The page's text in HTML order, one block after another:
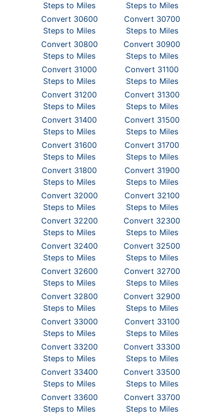
Steps to Miles
Steps to Miles
Convert 30600
Steps to Miles
Convert 30700
Steps to Miles
Convert 30800
Steps to Miles
Convert 30900
Steps to Miles
Convert 31000
Steps to Miles
Convert 31100
Steps to Miles
Convert 31200
Steps to Miles
Convert 31300
Steps to Miles
Convert 31400
Steps to Miles
Convert 31500
Steps to Miles
Convert 31600
Steps to Miles
Convert 31700
Steps to Miles
Convert 31800
Steps to Miles
Convert 31900
Steps to Miles
Convert 32000
Steps to Miles
Convert 32100
Steps to Miles
Convert 32200
Steps to Miles
Convert 32300
Steps to Miles
Convert 32400
Steps to Miles
Convert 32500
Steps to Miles
Convert 32600
Steps to Miles
Convert 32700
Steps to Miles
Convert 32800
Steps to Miles
Convert 32900
Steps to Miles
Convert 33000
Steps to Miles
Convert 33100
Steps to Miles
Convert 33200
Steps to Miles
Convert 33300
Steps to Miles
Convert 33400
Steps to Miles
Convert 33500
Steps to Miles
Convert 33600
Steps to Miles
Convert 33700
Steps to Miles